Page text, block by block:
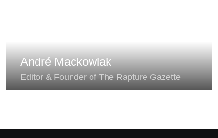
André Mackowiak
Editor & Founder of The Rapture Gazette